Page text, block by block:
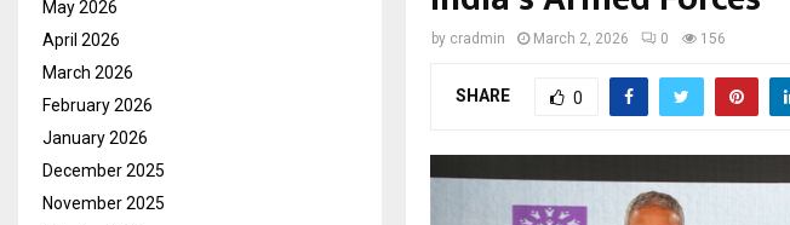
by cradmin March 2, 2026 0 156
SHARE 0
May 2026
April 2026
March 2026
February 2026
January 2026
December 2025
November 2025